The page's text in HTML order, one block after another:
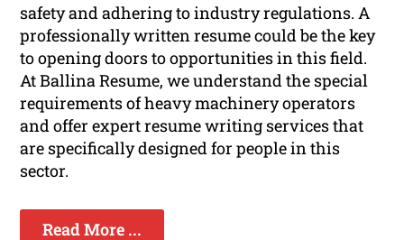
safety and adhering to industry regulations. A
professionally written resume could be the key
to opening doors to opportunities in this field.
At Ballina Resume, we understand the special
requirements of heavy machinery operators
and offer expert resume writing services that
are specifically designed for people in this
sector.
Read More ...